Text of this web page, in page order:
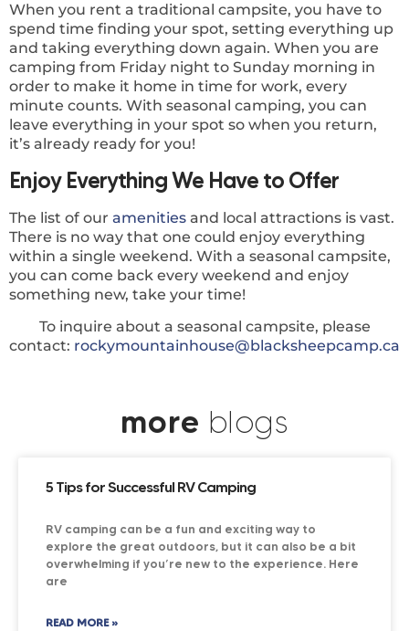
When you rent a traditional campsite, you have to
spend time finding your spot, setting everything up
and taking everything down again. When you are
camping from Friday night to Sunday morning in
order to make it home in time for work, every
minute counts. With seasonal camping, you can
leave everything in your spot so when you return,
it’s already ready for you!
Enjoy Everything We Have to Offer
The list of our amenities and local attractions is vast.
There is no way that one could enjoy everything
within a single weekend. With a seasonal campsite,
you can come back every weekend and enjoy
something new, take your time!
To inquire about a seasonal campsite, please
contact: rockymountainhouse@blacksheepcamp.ca
more blogs
5 Tips for Successful RV Camping
RV camping can be a fun and exciting way to
explore the great outdoors, but it can also be a bit
overwhelming if you’re new to the experience. Here
are
READ MORE »